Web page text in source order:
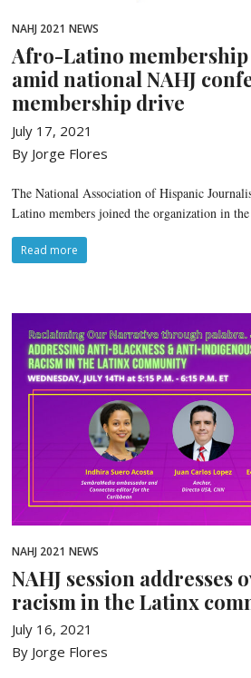
NAHJ 2021 NEWS
Afro-Latino membership
amid national NAHJ
membership drive
July 17, 2021
By Jorge Flores
The National Association of Hispanic
Latino members joined the organization in
Read more
NAHJ 2021 NEWS
NAHJ session addresses
racism in the Latinx
July 16, 2021
By Jorge Flores